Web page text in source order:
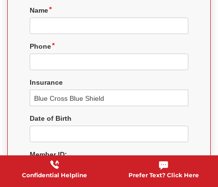
Confidential Helpline Prefer Text? Click Here